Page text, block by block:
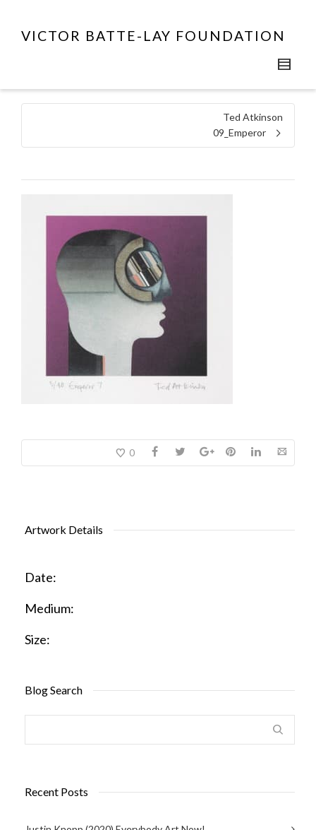
VICTOR BATTE-LAY FOUNDATION
Ted Atkinson
09_Emperor
0
Artwork Details
Date:
Medium:
Size:
Blog Search
Recent Posts